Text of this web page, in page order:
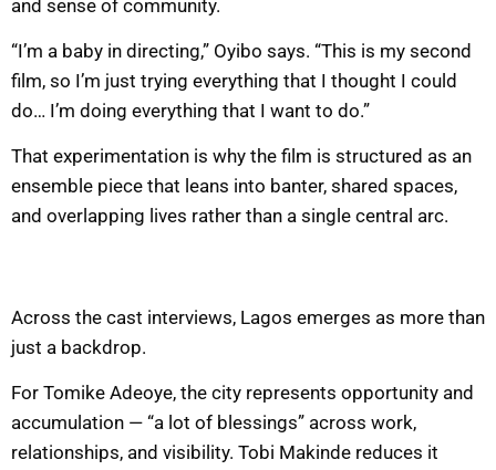
and sense of community.
“I’m a baby in directing,” Oyibo says. “This is my second
film, so I’m just trying everything that I thought I could
do… I’m doing everything that I want to do.”
That experimentation is why the film is structured as an
ensemble piece that leans into banter, shared spaces,
and overlapping lives rather than a single central arc.
Across the cast interviews, Lagos emerges as more than
just a backdrop.
For Tomike Adeoye, the city represents opportunity and
accumulation — “a lot of blessings” across work,
relationships, and visibility. Tobi Makinde reduces it